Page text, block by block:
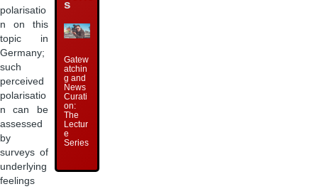
polarisatio
n on this
topic in
Germany;
such
perceived
polarisatio
n can be
assessed
by
surveys of
underlying
feelings
s
Gatew
atchin
g and
News
Curati
on:
The
Lectur
e
Series